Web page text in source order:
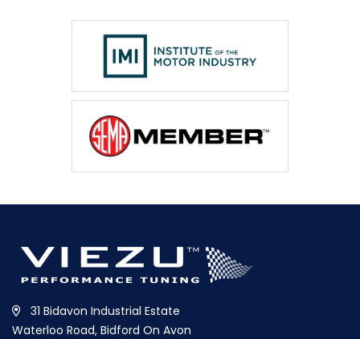
31 Bidavon Industrial Estate
Waterloo Road, Bidford On Avon